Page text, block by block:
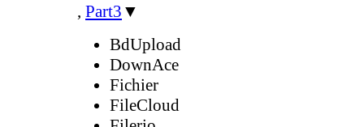
, Part3 ▼
BdUpload
DownAce
Fichier
FileCloud